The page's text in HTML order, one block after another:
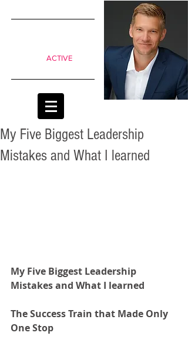
ACTIVE
My Five Biggest Leadership
Mistakes and What I learned
My Five Biggest Leadership
Mistakes and What I learned
The Success Train that Made Only
One Stop